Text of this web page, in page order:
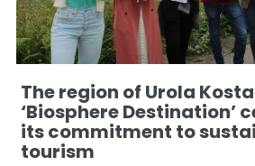
The region of Urola
‘Biosphere Destination’
its commitment to
tourism